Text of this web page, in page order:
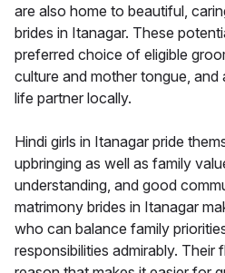
are also home to beautiful,
brides in Itanagar. These
preferred choice of eligible
culture and mother tongue, and
life partner locally.
Hindi girls in Itanagar pride
upbringing as well as family
understanding, and good
matrimony brides in Itanagar
who can balance family
responsibilities admirably. Their